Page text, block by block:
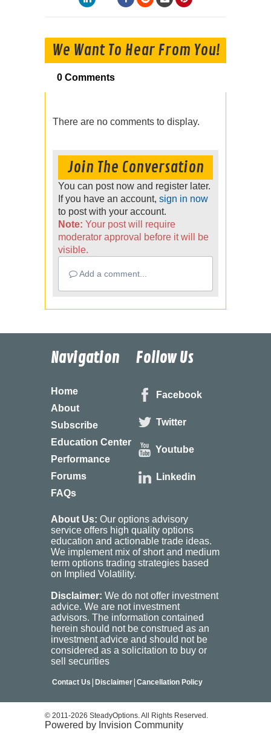
We Want To Hear From You!
0 Comments
There are no comments to display.
Join The Conversation
You can post now and register later.
If you have an account, sign in now
to post with your account.
Note: Your post will require
moderator approval before it will be
visible.
Add a comment...
Navigation
Home
About
Subscribe
Education Center
Performance
Forums
FAQs
Follow Us
Facebook
Twitter
Youtube
Linkedin
About Us: Our options advisory
service offers high quality options
education and actionable trade ideas.
We implement mix of short and medium
term options trading strategies based
on Implied Volatility.
Disclaimer: We do not offer investment
advice. We are not investment
advisors. The information contained
herein should not be construed as an
investment advice and should not be
considered as a solicitation to buy or
sell securities
Contact Us | Disclaimer| Cancellation Policy
© 2011-2026 SteadyOptions. All Rights Reserved.
Powered by Invision Community